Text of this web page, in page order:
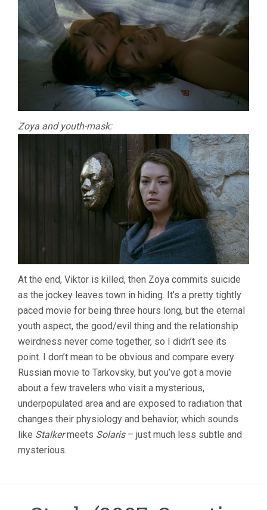
Zoya and youth-mask:
At the end, Viktor is killed, then Zoya commits suicide
as the jockey leaves town in hiding. It’s a pretty tightly
paced movie for being three hours long, but the eternal
youth aspect, the good/evil thing and the relationship
weirdness never come together, so I didn’t see its
point. I don’t mean to be obvious and compare every
Russian movie to Tarkovsky, but you’ve got a movie
about a few travelers who visit a mysterious,
underpopulated area and are exposed to radiation that
changes their physiology and behavior, which sounds
like Stalkermeets Solaris– just much less subtle and
mysterious.